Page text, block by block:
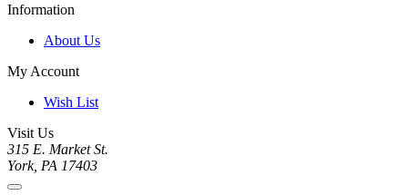
Information
About Us
My Account
Wish List
Visit Us
315 E. Market St.
York, PA 17403